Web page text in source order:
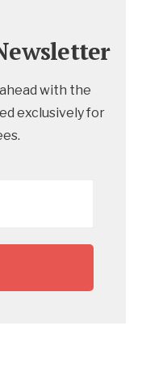
with the
exclusively for